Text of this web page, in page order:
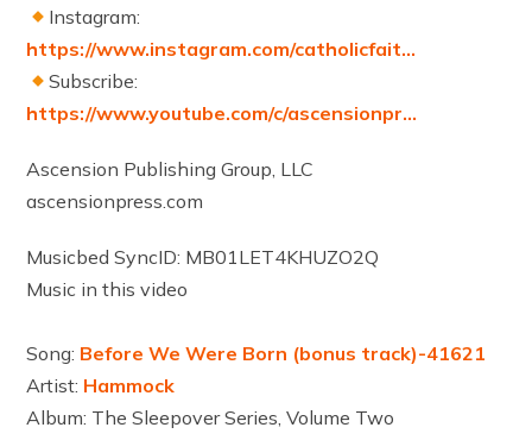
Instagram:
https://www.instagram.com/catholicfait…
Subscribe:
https://www.youtube.com/c/ascensionpr…
Ascension Publishing Group, LLC
ascensionpress.com
Musicbed SyncID: MB01LET4KHUZO2Q
Music in this video
Song: Before We Were Born (bonus track)-41621
Artist: Hammock
Album: The Sleepover Series, Volume Two